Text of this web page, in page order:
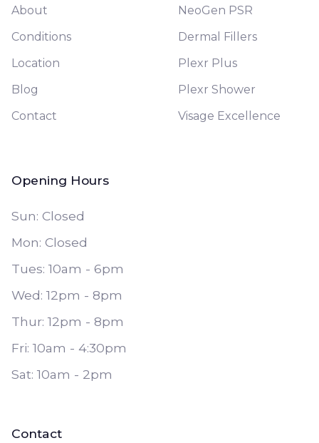
About
Conditions
Location
Blog
Contact
NeoGen PSR
Dermal Fillers
Plexr Plus
Plexr Shower
Visage Excellence
Contact
Opening Hours
Sun: Closed
Mon: Closed
Tues: 10am - 6pm
Wed: 12pm - 8pm
Thur: 12pm - 8pm
Fri: 10am - 4:30pm
Sat: 10am - 2pm